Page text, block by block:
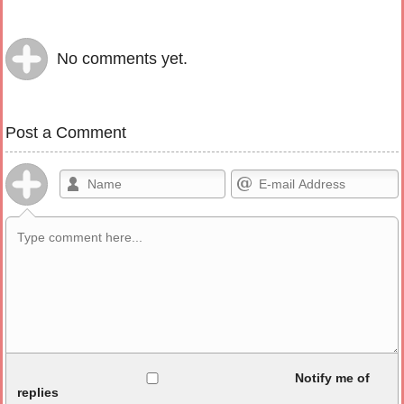
No comments yet.
Post a Comment
Notify me of
replies